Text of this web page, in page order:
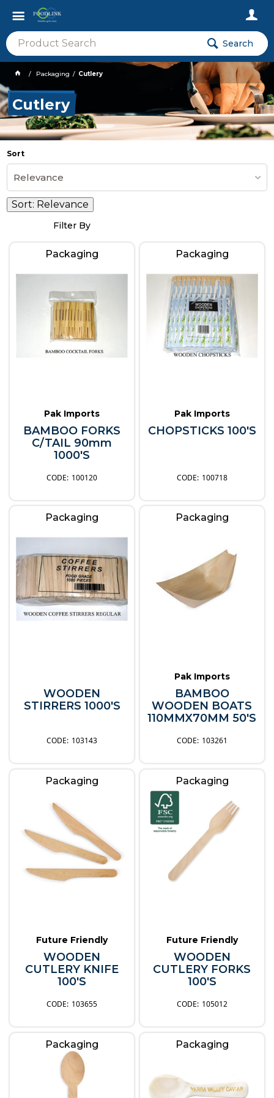
Search
Packaging Cutlery
Cutlery
Sort
Relevance
Sort: Relevance
Filter By
Packaging
Pak Imports
BAMBOO FORKS
C/TAIL 90mm
1000'S
100120
Packaging
Pak Imports
CHOPSTICKS 100'S
100718
Packaging
WOODEN
STIRRERS 1000'S
103143
Packaging
Pak Imports
BAMBOO
WOODEN BOATS
110MMX70MM 50'S
103261
Packaging
Future Friendly
WOODEN
CUTLERY KNIFE
100'S
103655
Packaging
Future Friendly
WOODEN
CUTLERY FORKS
100'S
105012
Packaging Packaging